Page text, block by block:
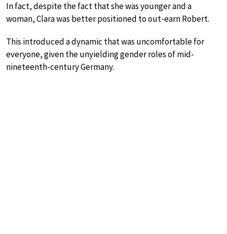
In fact, despite the fact that she was younger and a
woman, Clara was better positioned to out-earn Robert.
This introduced a dynamic that was uncomfortable for
everyone, given the unyielding gender roles of mid-
nineteenth-century Germany.